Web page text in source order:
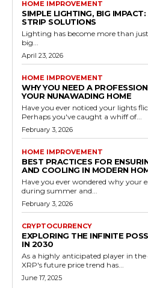
HOME IMPROVEMENT
SIMPLE LIGHTING, BIG
STRIP SOLUTIONS
Lighting has become more than
big...
April 23, 2026
HOME IMPROVEMENT
WHY YOU NEED A
YOUR NUNAWADING HOME
Have you ever noticed your lights
Perhaps you've caught a whiff of...
February 3, 2026
HOME IMPROVEMENT
BEST PRACTICES FOR
AND COOLING IN MODERN
Have you ever wondered why your
during summer and...
February 3, 2026
CRYPTOCURRENCY
EXPLORING THE INFINITE
IN 2030
As a highly anticipated player in
XRP's future price trend has...
June 17, 2025